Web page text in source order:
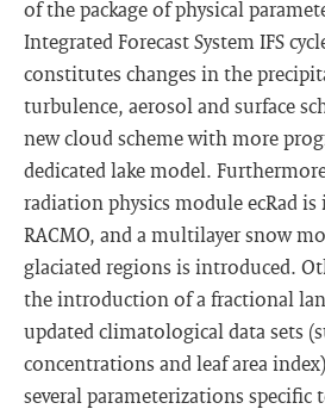
of the package of physical
Integrated Forecast System IFS
constitutes changes in the
turbulence, aerosol and surface
new cloud scheme with more
dedicated lake model.
radiation physics module ecRad
RACMO, and a multilayer snow
glaciated regions is introduced.
the introduction of a fractional
updated climatological data sets
concentrations and leaf area
several parameterizations specific